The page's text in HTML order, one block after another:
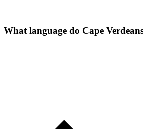
What language do Cape